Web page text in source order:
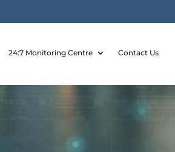
24:7 Monitoring Centre Contact Us